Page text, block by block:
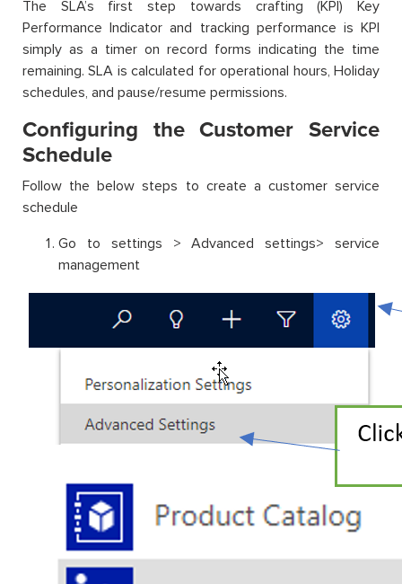
The SLA’s first step towards crafting (KPI) Key
Performance Indicator and tracking performance is KPI
simply as a timer on record forms indicating the time
remaining. SLA is calculated for operational hours, Holiday
schedules, and pause/resume permissions.
Configuring the Customer Service
Schedule
Follow the below steps to create a customer service
schedule
Go to settings > Advanced settings> service
management